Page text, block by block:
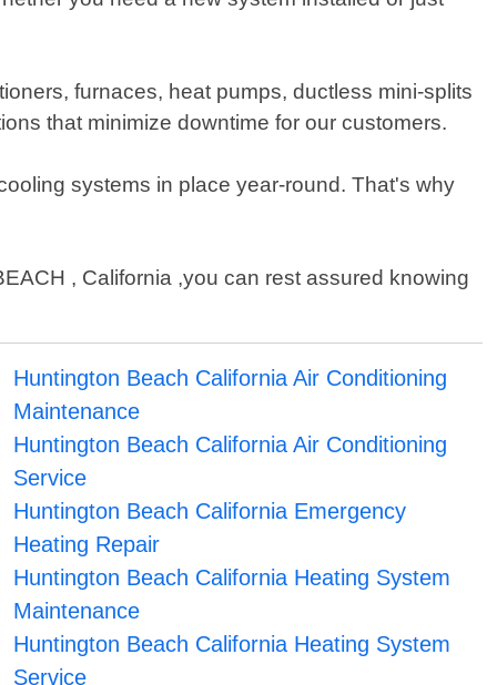
furnaces, heat pumps, ductless mini-splits
that minimize downtime for our customers.
systems in place year-round. That's why
, California ,you can rest assured knowing
Huntington Beach California Air Conditioning
Maintenance
Huntington Beach California Air Conditioning
Service
Huntington Beach California Emergency
Heating Repair
Huntington Beach California Heating System
Maintenance
Huntington Beach California Heating System
Service